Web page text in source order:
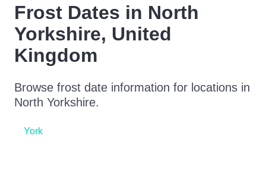
Frost Dates in North
Yorkshire, United
Kingdom
Browse frost date information for locations in
North Yorkshire.
York